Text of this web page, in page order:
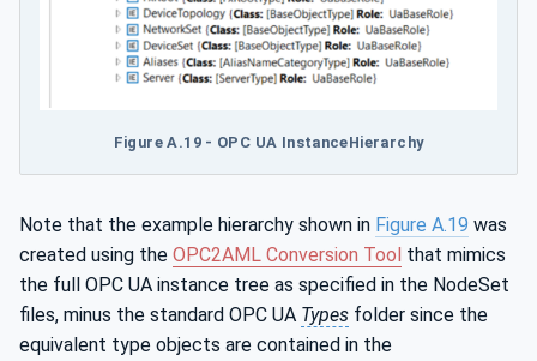
Figure A.19 - OPC UA InstanceHierarchy
Note that the example hierarchy shown in Figure A.19 was
created using the OPC2AML Conversion Tool that mimics
the full OPC UA instance tree as specified in the NodeSet
files, minus the standard OPC UA Types folder since the
equivalent type objects are contained in the